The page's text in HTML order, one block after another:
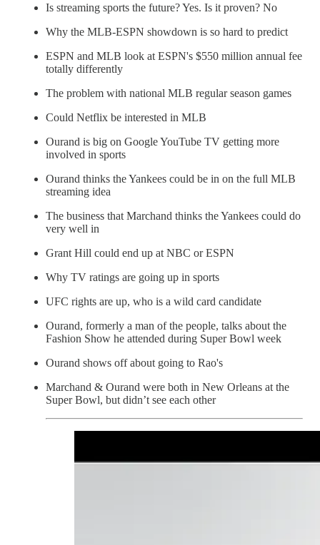
Is streaming sports the future? Yes. Is it proven? No
Why the MLB-ESPN showdown is so hard to predict
ESPN and MLB look at ESPN's $550 million annual fee
totally differently
The problem with national MLB regular season games
Could Netflix be interested in MLB
Ourand is big on Google YouTube TV getting more
involved in sports
Ourand thinks the Yankees could be in on the full MLB
streaming idea
The business that Marchand thinks the Yankees could do
very well in
Grant Hill could end up at NBC or ESPN
Why TV ratings are going up in sports
UFC rights are up, who is a wild card candidate
Ourand, formerly a man of the people, talks about the
Fashion Show he attended during Super Bowl week
Ourand shows off about going to Rao's
Marchand & Ourand were both in New Orleans at the
Super Bowl, but didn’t see each other